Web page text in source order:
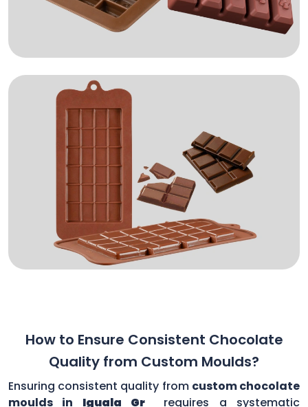
How to Ensure Consistent Chocolate
Quality from Custom Moulds?
Ensuring consistent quality from custom chocolate
moulds in Iguala Gr
requires a systematic